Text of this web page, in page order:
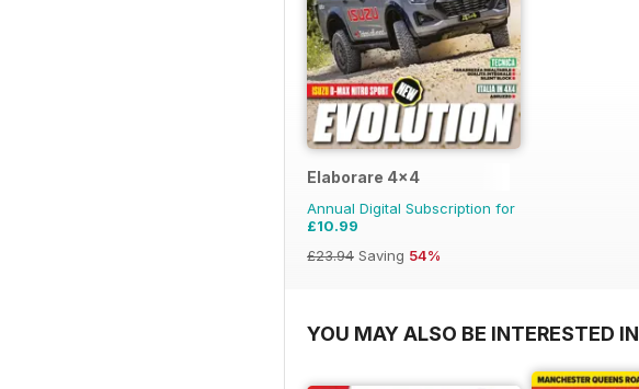
Elaborare 4x4
Annual Digital Subscription for
£10.99
£23.94 Saving 54%
YOU MAY ALSO BE INTERESTED IN